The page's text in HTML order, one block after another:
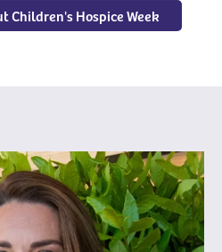
Children's Hospice Week